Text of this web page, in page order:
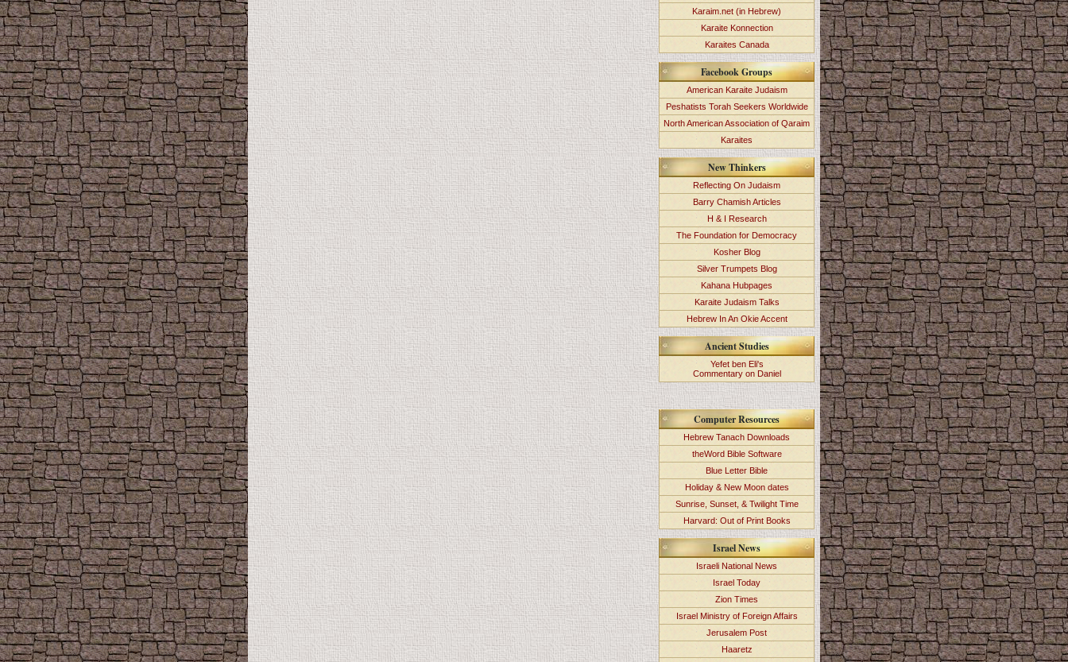
Karaim.net (in Hebrew)
Karaite Konnection
Karaites Canada
Facebook Groups
American Karaite Judaism
Peshatists Torah Seekers Worldwide
North American Association of Qaraim
Karaites
New Thinkers
Reflecting On Judaism
Barry Chamish Articles
H & I Research
The Foundation for Democracy
Kosher Blog
Silver Trumpets Blog
Kahana Hubpages
Karaite Judaism Talks
Hebrew In An Okie Accent
Ancient Studies
Yefet ben Eli's
Commentary on Daniel
Computer Resources
Hebrew Tanach Downloads
theWord Bible Software
Blue Letter Bible
Holiday & New Moon dates
Sunrise, Sunset, & Twilight Time
Harvard: Out of Print Books
Israel News
Israeli National News
Israel Today
Zion Times
Israel Ministry of Foreign Affairs
Jerusalem Post
Haaretz